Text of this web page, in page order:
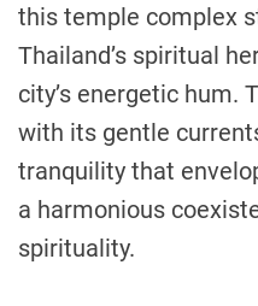
this temple complex
Thailand’s spiritual
city’s energetic hum.
with its gentle
tranquility that
a harmonious
spirituality.